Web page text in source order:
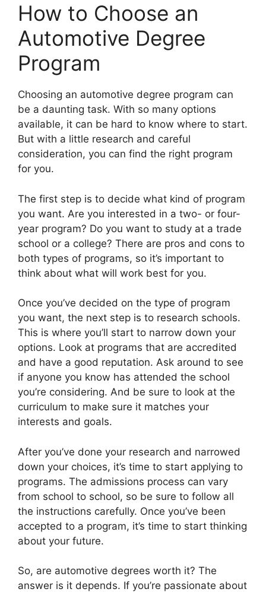
How to Choose an
Automotive Degree
Program
​Choosing an automotive degree program can
be a daunting task. With so many options
available, it can be hard to know where to start.
But with a little research and careful
consideration, you can find the right program
for you.
The first step is to decide what kind of program
you want. Are you interested in a two- or four-
year program? Do you want to study at a trade
school or a college? There are pros and cons to
both types of programs, so it’s important to
think about what will work best for you.
Once you’ve decided on the type of program
you want, the next step is to research schools.
This is where you’ll start to narrow down your
options. Look at programs that are accredited
and have a good reputation. Ask around to see
if anyone you know has attended the school
you’re considering. And be sure to look at the
curriculum to make sure it matches your
interests and goals.
After you’ve done your research and narrowed
down your choices, it’s time to start applying to
programs. The admissions process can vary
from school to school, so be sure to follow all
the instructions carefully. Once you’ve been
accepted to a program, it’s time to start thinking
about your future.
So, are automotive degrees worth it? The
answer is it depends. If you’re passionate about